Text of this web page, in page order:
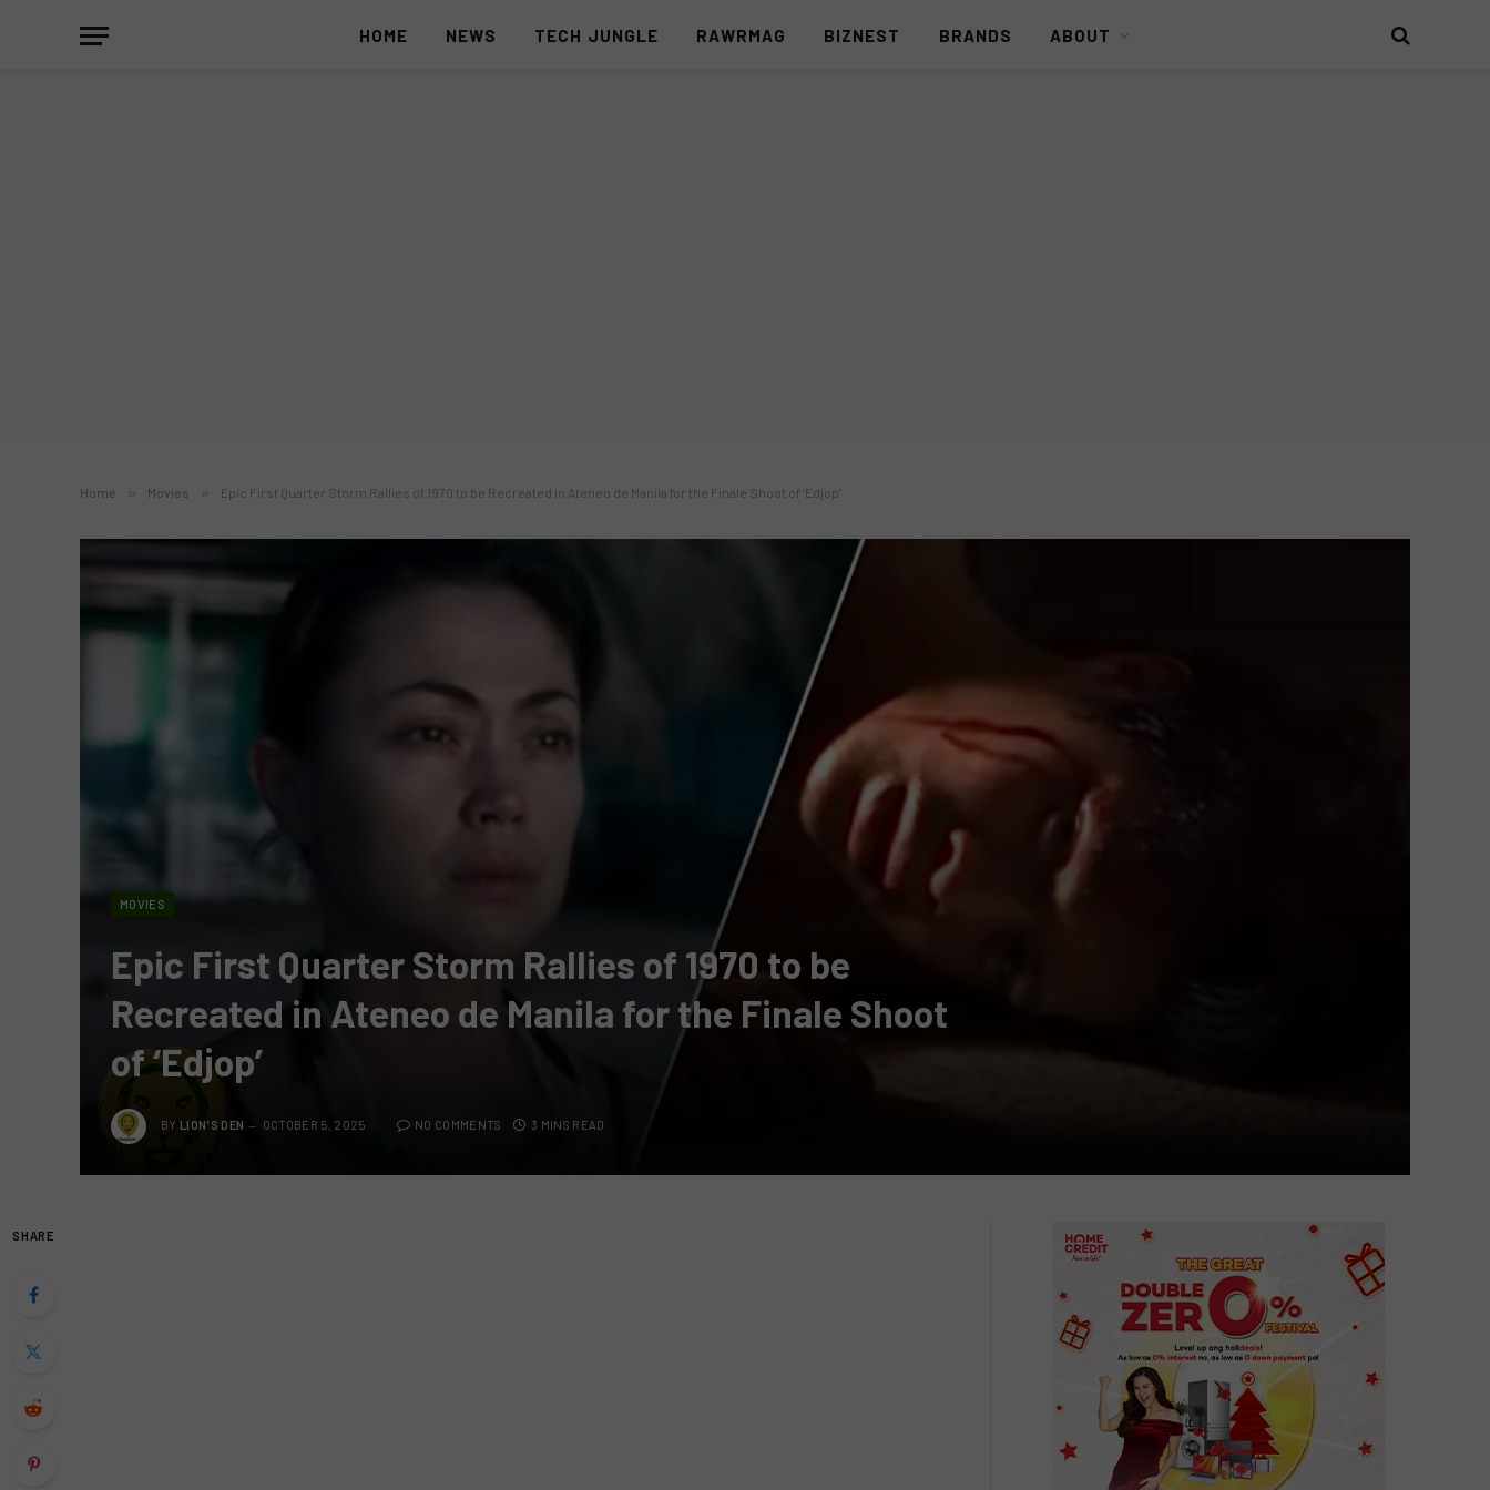
HOME NEWS TECH JUNGLE RAWRMAG BIZNEST BRANDS ABOUT
Home » Movies » Epic First Quarter Storm Rallies of 1970 to be Recreated in Ateneo de Manila for the Finale Shoot of ‘Edjop’
MOVIES
Epic First Quarter Storm Rallies of 1970 to be
Recreated in Ateneo de Manila for the Finale Shoot
of ‘Edjop’
BY LION'S DEN OCTOBER 5, 2025 NO COMMENTS 3 MINS READ
SHARE